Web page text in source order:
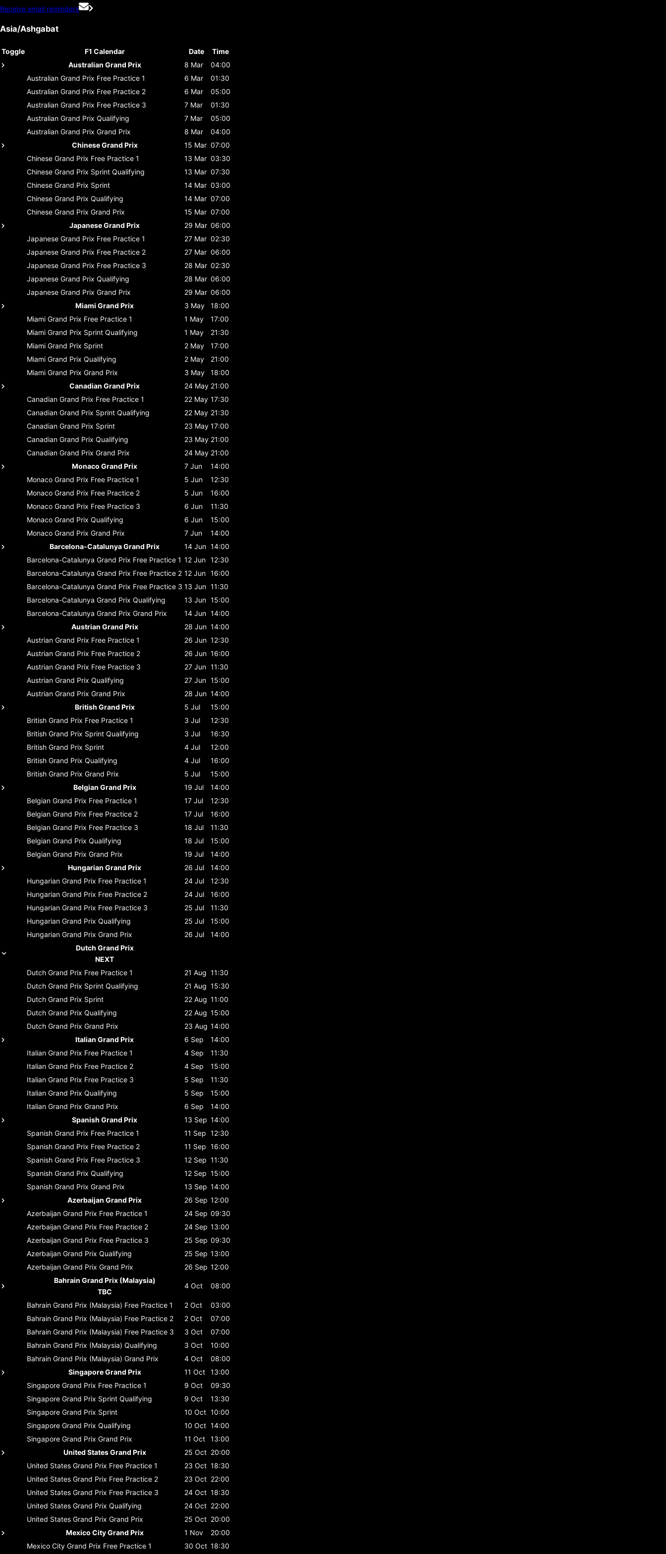
Receive email reminders
Asia/Ashgabat
Toggle F1 Calendar Date
Time
Australian Grand Prix
8 Mar
04:00
Australian Grand Prix Free Practice 1 6 Mar
01:30
Australian Grand Prix Free Practice 2 6 Mar
05:00
Australian Grand Prix Free Practice 3 7 Mar
01:30
Australian Grand Prix Qualifying 7 Mar
05:00
Australian Grand Prix Grand Prix 8 Mar
04:00
Chinese Grand Prix
15 Mar 07:00
Chinese Grand Prix Free Practice 1 13 Mar 03:30
Chinese Grand Prix Sprint Qualifying 13 Mar 07:30
Chinese Grand Prix Sprint 14 Mar 03:00
Chinese Grand Prix Qualifying 14 Mar 07:00
Chinese Grand Prix Grand Prix 15 Mar 07:00
Japanese Grand Prix
29 Mar 06:00
Japanese Grand Prix Free Practice 1 27 Mar 02:30
Japanese Grand Prix Free Practice 2 27 Mar 06:00
Japanese Grand Prix Free Practice 3 28 Mar 02:30
Japanese Grand Prix Qualifying 28 Mar 06:00
Japanese Grand Prix Grand Prix 29 Mar 06:00
Miami Grand Prix
3 May
18:00
Miami Grand Prix Free Practice 1 1 May
17:00
Miami Grand Prix Sprint Qualifying 1 May
21:30
Miami Grand Prix Sprint 2 May
17:00
Miami Grand Prix Qualifying 2 May
21:00
Miami Grand Prix Grand Prix 3 May
18:00
Canadian Grand Prix
24 May 21:00
Canadian Grand Prix Free Practice 1 22 May 17:30
Canadian Grand Prix Sprint Qualifying 22 May 21:30
Canadian Grand Prix Sprint 23 May 17:00
Canadian Grand Prix Qualifying 23 May 21:00
Canadian Grand Prix Grand Prix 24 May 21:00
Monaco Grand Prix
7 Jun
14:00
Monaco Grand Prix Free Practice 1 5 Jun
12:30
Monaco Grand Prix Free Practice 2 5 Jun
16:00
Monaco Grand Prix Free Practice 3 6 Jun
11:30
Monaco Grand Prix Qualifying 6 Jun
15:00
Monaco Grand Prix Grand Prix 7 Jun
14:00
Barcelona-Catalunya Grand Prix
14 Jun 14:00
Barcelona-Catalunya Grand Prix Free Practice 1 12 Jun 12:30
Barcelona-Catalunya Grand Prix Free Practice 2 12 Jun 16:00
Barcelona-Catalunya Grand Prix Free Practice 3 13 Jun 11:30
Barcelona-Catalunya Grand Prix Qualifying 13 Jun 15:00
Barcelona-Catalunya Grand Prix Grand Prix 14 Jun 14:00
Austrian Grand Prix
28 Jun 14:00
Austrian Grand Prix Free Practice 1 26 Jun 12:30
Austrian Grand Prix Free Practice 2 26 Jun 16:00
Austrian Grand Prix Free Practice 3 27 Jun 11:30
Austrian Grand Prix Qualifying 27 Jun 15:00
Austrian Grand Prix Grand Prix 28 Jun 14:00
British Grand Prix
5 Jul
15:00
British Grand Prix Free Practice 1 3 Jul
12:30
British Grand Prix Sprint Qualifying 3 Jul
16:30
British Grand Prix Sprint 4 Jul
12:00
British Grand Prix Qualifying 4 Jul
16:00
British Grand Prix Grand Prix 5 Jul
15:00
Belgian Grand Prix
19 Jul
14:00
Belgian Grand Prix Free Practice 1 17 Jul
12:30
Belgian Grand Prix Free Practice 2 17 Jul
16:00
Belgian Grand Prix Free Practice 3 18 Jul
11:30
Belgian Grand Prix Qualifying 18 Jul
15:00
Belgian Grand Prix Grand Prix 19 Jul
14:00
Hungarian Grand Prix
26 Jul
14:00
Hungarian Grand Prix Free Practice 1 24 Jul
12:30
Hungarian Grand Prix Free Practice 2 24 Jul
16:00
Hungarian Grand Prix Free Practice 3 25 Jul
11:30
Hungarian Grand Prix Qualifying 25 Jul
15:00
Hungarian Grand Prix Grand Prix 26 Jul
14:00
Dutch Grand Prix
NEXT
Dutch Grand Prix Free Practice 1 21 Aug 11:30
Dutch Grand Prix Sprint Qualifying 21 Aug 15:30
Dutch Grand Prix Sprint 22 Aug 11:00
Dutch Grand Prix Qualifying 22 Aug 15:00
Dutch Grand Prix Grand Prix 23 Aug 14:00
Italian Grand Prix
6 Sep
14:00
Italian Grand Prix Free Practice 1 4 Sep
11:30
Italian Grand Prix Free Practice 2 4 Sep
15:00
Italian Grand Prix Free Practice 3 5 Sep
11:30
Italian Grand Prix Qualifying 5 Sep
15:00
Italian Grand Prix Grand Prix 6 Sep
14:00
Spanish Grand Prix
13 Sep 14:00
Spanish Grand Prix Free Practice 1 11 Sep 12:30
Spanish Grand Prix Free Practice 2 11 Sep 16:00
Spanish Grand Prix Free Practice 3 12 Sep 11:30
Spanish Grand Prix Qualifying 12 Sep 15:00
Spanish Grand Prix Grand Prix 13 Sep 14:00
Azerbaijan Grand Prix
26 Sep 12:00
Azerbaijan Grand Prix Free Practice 1 24 Sep 09:30
Azerbaijan Grand Prix Free Practice 2 24 Sep 13:00
Azerbaijan Grand Prix Free Practice 3 25 Sep 09:30
Azerbaijan Grand Prix Qualifying 25 Sep 13:00
Azerbaijan Grand Prix Grand Prix 26 Sep 12:00
Bahrain Grand Prix (Malaysia)
TBC
4 Oct 08:00
Bahrain Grand Prix (Malaysia) Free Practice 1 2 Oct
03:00
Bahrain Grand Prix (Malaysia) Free Practice 2 2 Oct
07:00
Bahrain Grand Prix (Malaysia) Free Practice 3 3 Oct
07:00
Bahrain Grand Prix (Malaysia) Qualifying 3 Oct
10:00
Bahrain Grand Prix (Malaysia) Grand Prix 4 Oct
08:00
Singapore Grand Prix
11 Oct
13:00
Singapore Grand Prix Free Practice 1 9 Oct
09:30
Singapore Grand Prix Sprint Qualifying 9 Oct
13:30
Singapore Grand Prix Sprint 10 Oct 10:00
Singapore Grand Prix Qualifying 10 Oct 14:00
Singapore Grand Prix Grand Prix 11 Oct
13:00
United States Grand Prix
25 Oct 20:00
United States Grand Prix Free Practice 1 23 Oct 18:30
United States Grand Prix Free Practice 2 23 Oct 22:00
United States Grand Prix Free Practice 3 24 Oct 18:30
United States Grand Prix Qualifying 24 Oct 22:00
United States Grand Prix Grand Prix 25 Oct 20:00
Mexico City Grand Prix
1 Nov
20:00
Mexico City Grand Prix Free Practice 1 30 Oct 18:30